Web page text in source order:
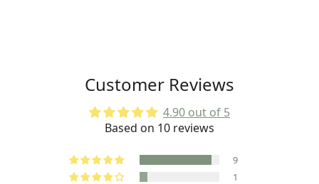
very good job on the production of
these LAMEDA kits.
Customer Reviews
4.90 out of 5
Based on 10 reviews
9
1